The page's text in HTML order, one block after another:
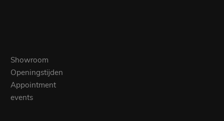
Showroom
Openingstijden
Appointment
events